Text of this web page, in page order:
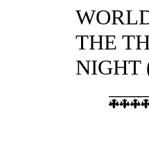
THE
NIGHT